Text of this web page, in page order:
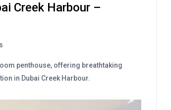
Creek Harbour –
penthouse, offering breathtaking
in Dubai Creek Harbour.